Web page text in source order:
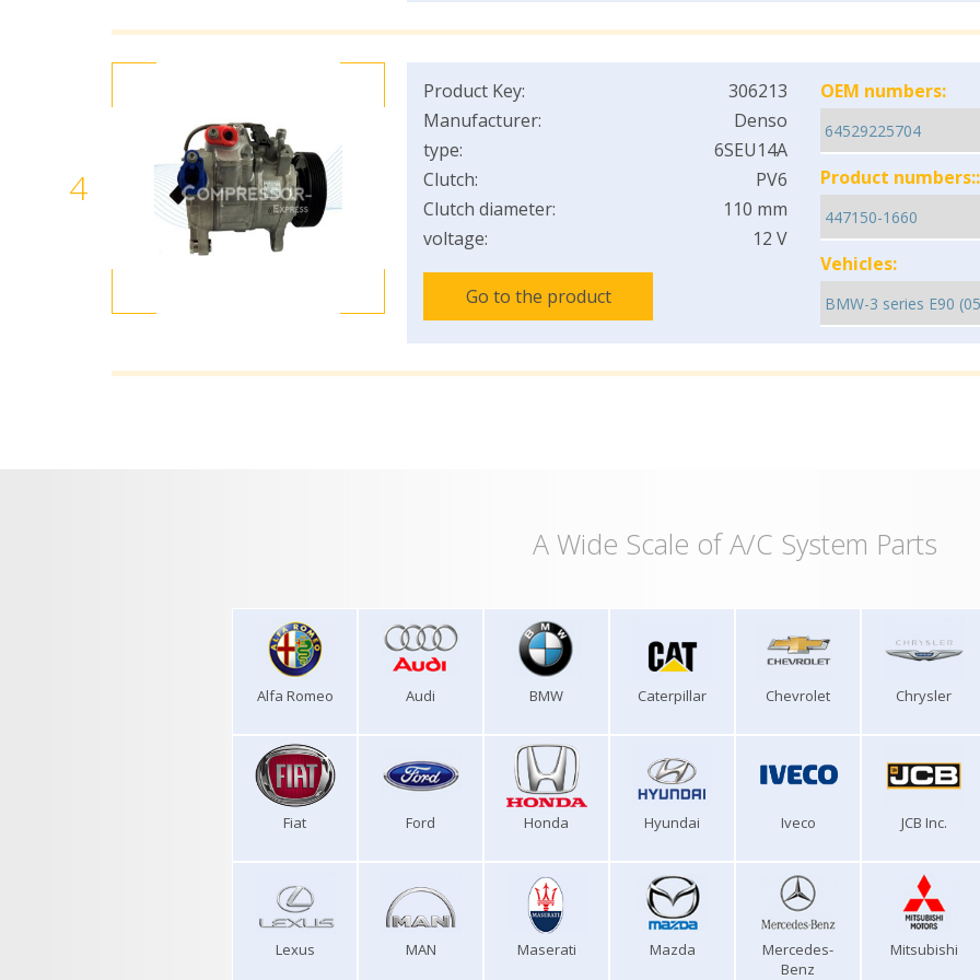
4
Product Key:
306213
Manufacturer:
Denso
type:
6SEU14A
Clutch:
PV6
Clutch diameter:
110 mm
voltage:
12 V
Go to the product
OEM numbers:
Product numbers::
Vehicles:
A Wide Scale of A/C System Parts
Alfa Romeo Audi BMW Caterpillar Chevrolet Chrysler
Fiat Ford Honda Hyundai Iveco JCB Inc.
Lexus MAN Maserati Mazda
Mercedes-
Benz
Mitsubishi